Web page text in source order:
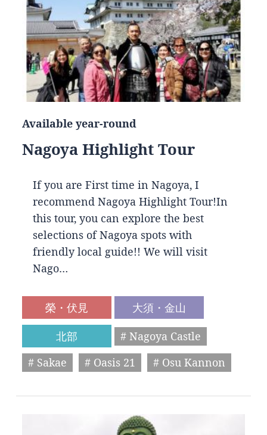
Available year-round
Nagoya Highlight Tour
If you are First time in Nagoya, I
recommend Nagoya Highlight Tour!In
this tour, you can explore the best
selections of Nagoya spots with
friendly local guide!! We will visit
Nago…
榮・伏見
大須・金山
北部
# Nagoya Castle
# Sakae
# Oasis 21 # Osu Kannon